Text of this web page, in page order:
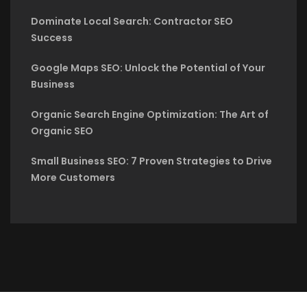
Dominate Local Search: Contractor SEO
Success
Google Maps SEO: Unlock the Potential of Your
Business
Organic Search Engine Optimization: The Art of
Organic SEO
Small Business SEO: 7 Proven Strategies to Drive
More Customers